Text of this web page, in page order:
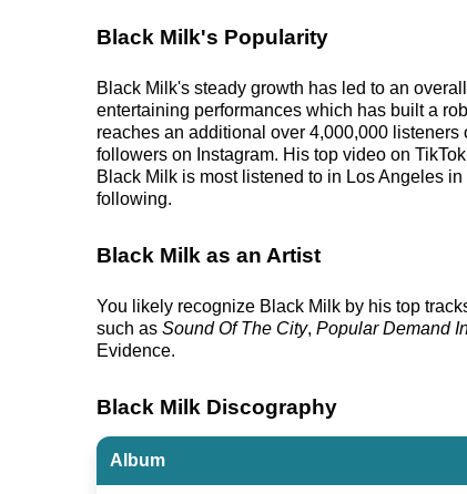
Black Milk's Popularity
Black Milk's steady growth has led to an
entertaining performances which has built a
reaches an additional over 4,000,000
followers on Instagram. His top video on
Black Milk is most listened to in Los Angeles
following.
Black Milk as an Artist
You likely recognize Black Milk by his top
such as Sound Of The City, Popular Demand
Evidence.
Black Milk Discography
Album